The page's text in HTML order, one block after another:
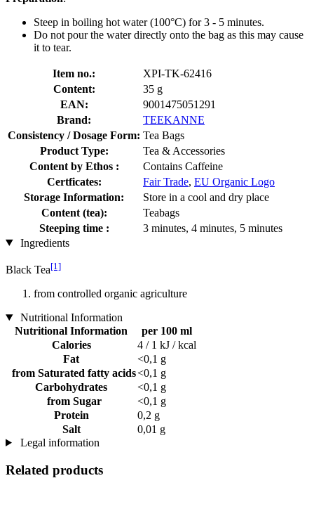
Steep in boiling hot water (100°C) for 3 - 5 minutes.
Do not pour the water directly onto the bag as this may cause
it to tear.
Item no.:
XPI-TK-62416
Content:
35 g
EAN:
9001475051291
Brand:
TEEKANNE
Consistency / Dosage Form: Tea Bags
Product Type:
Tea & Accessories
Content by Ethos :
Contains Caffeine
Certficates:
Fair Trade, EU Organic Logo
Storage Information:
Store in a cool and dry place
Content (tea):
Teabags
Steeping time :
3 minutes, 4 minutes, 5 minutes
Ingredients
Black Tea[1]
from controlled organic agriculture
Nutritional Information
Nutritional Information
per 100 ml
Calories
4 / 1 kJ / kcal
Fat
<0,1 g
from Saturated fatty acids<0,1 g
Carbohydrates
<0,1 g
from Sugar
<0,1 g
Protein
0,2 g
Salt
0,01 g
Legal information
Related products